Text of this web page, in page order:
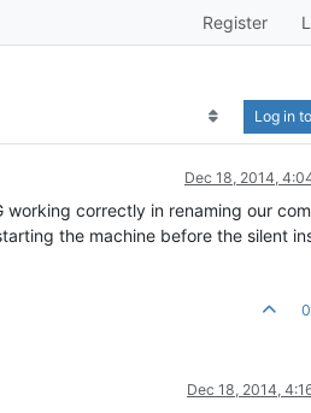
Register
Log in
Dec 18, 2014,
working correctly in renaming our
the machine before the silent
0
Dec 18, 2014,